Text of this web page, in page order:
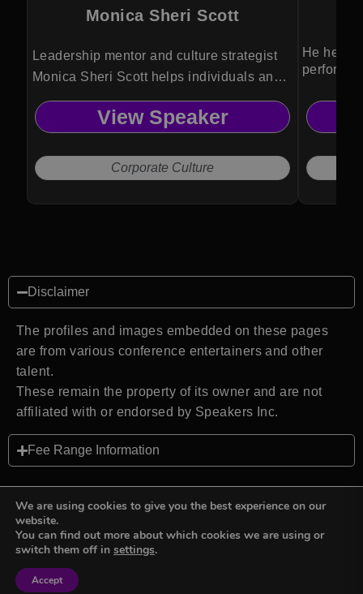
Monica Sheri Scott
Leadership mentor and culture strategist
Monica Sheri Scott helps individuals and
teams elevate perspective, strengthen
alignment, and achieve meaningful
practices and human-centered leadership.
View Speaker
Corporate Culture
He helps
Disclaimer
The profiles and images embedded on these pages
are from various conference entertainers and other
talent.
These remain the property of its owner and are not
affiliated with or endorsed by Speakers Inc.
Fee Range Information
Back to top
We are using cookies to give you the best experience on our
website.
You can find out more about which cookies we are using or
switch them off in settings.
Accept